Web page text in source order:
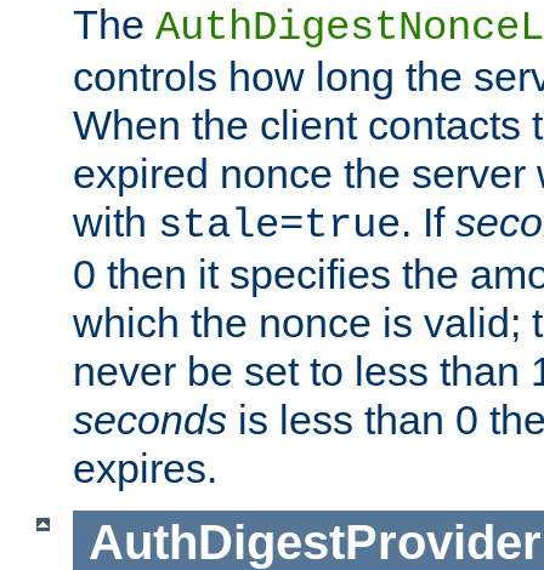
The
controls how long the
When the client contacts
expired nonce the
with stale=true. If
0 then it specifies the
which the nonce is valid;
never be set to less than
seconds is less than 0
expires.
AuthDigestProvider